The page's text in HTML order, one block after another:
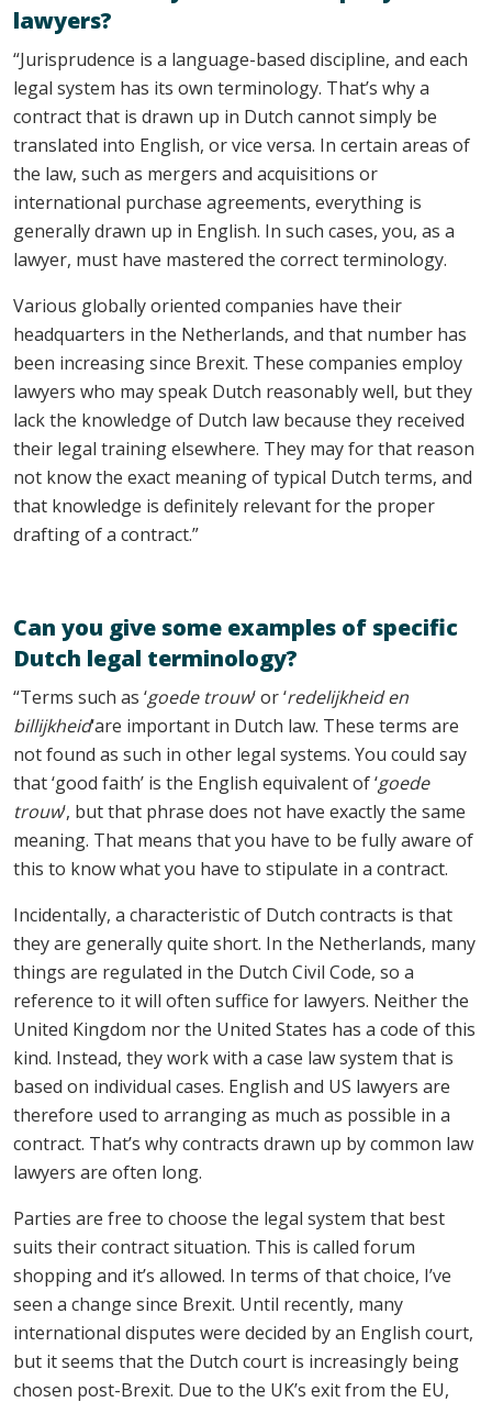
lawyers?
“Jurisprudence is a language-based discipline, and each
legal system has its own terminology. That’s why a
contract that is drawn up in Dutch cannot simply be
translated into English, or vice versa. In certain areas of
the law, such as mergers and acquisitions or
international purchase agreements, everything is
generally drawn up in English. In such cases, you, as a
lawyer, must have mastered the correct terminology.
Various globally oriented companies have their
headquarters in the Netherlands, and that number has
been increasing since Brexit. These companies employ
lawyers who may speak Dutch reasonably well, but they
lack the knowledge of Dutch law because they received
their legal training elsewhere. They may for that reason
not know the exact meaning of typical Dutch terms, and
that knowledge is definitely relevant for the proper
drafting of a contract.”
Can you give some examples of specific
Dutch legal terminology?
“Terms such as ‘goede trouw‘ or ‘redelijkheid en
billijkheid‘are important in Dutch law. These terms are
not found as such in other legal systems. You could say
that ‘good faith’ is the English equivalent of ‘goede
trouw‘, but that phrase does not have exactly the same
meaning. That means that you have to be fully aware of
this to know what you have to stipulate in a contract.
Incidentally, a characteristic of Dutch contracts is that
they are generally quite short. In the Netherlands, many
things are regulated in the Dutch Civil Code, so a
reference to it will often suffice for lawyers. Neither the
United Kingdom nor the United States has a code of this
kind. Instead, they work with a case law system that is
based on individual cases. English and US lawyers are
therefore used to arranging as much as possible in a
contract. That’s why contracts drawn up by common law
lawyers are often long.
Parties are free to choose the legal system that best
suits their contract situation. This is called forum
shopping and it’s allowed. In terms of that choice, I’ve
seen a change since Brexit. Until recently, many
international disputes were decided by an English court,
but it seems that the Dutch court is increasingly being
chosen post-Brexit. Due to the UK’s exit from the EU,